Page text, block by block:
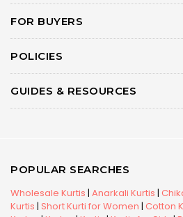
FOR BUYERS
POLICIES
GUIDES & RESOURCES
POPULAR SEARCHES
Wholesale Kurtis | Anarkali Kurtis |
Kurtis | Short Kurti for Women | Cotton